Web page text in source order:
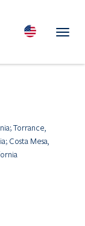
Torrance,
Costa Mesa,